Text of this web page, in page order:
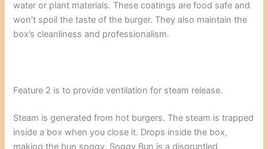
water or plant materials. These coatings are food safe and
won’t spoil the taste of the burger. They also maintain the
box’s cleanliness and professionalism.
Feature 2 is to provide ventilation for steam release.
Steam is generated from hot burgers. The steam is trapped
inside a box when you close it. Drops inside the box,
making the bun soggy. Soggy Bun is a disgruntled